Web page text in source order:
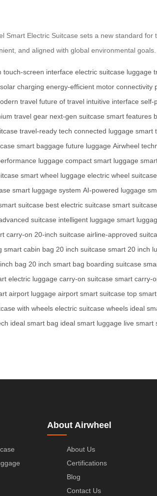
Electric Suitcase sets a new standard
and aligned with global environmental goals.
touch-screen interface electric suitcase luggage
solar charging energy-efficient motor connectivity
travel future of travel intuitive interface self-
travel gear next-gen suitcase smart features
travel-ready tech connected luggage smart
smart baggage future luggage Airwheel
luggage compact smart luggage
smart wheel luggage electric wheel suitcase
smart luggage system AI-powered luggage
suitcase best electric suitcase smart
suitcase intelligent luggage smart
carry-on 20-inch suitcase airline-approved
smart cabin bag 20 inch suitcase smart 20 inch
bag 20 inch smart bag boarding suitcase
electric luggage carry-on suitcase smart carry-
airport luggage airport smart suitcase top
with wheels electric suitcase wheels ideal
ideal smart bag ideal smart luggage live smart
About Airwheel
About Us
Certifications
Blog
Contact Us